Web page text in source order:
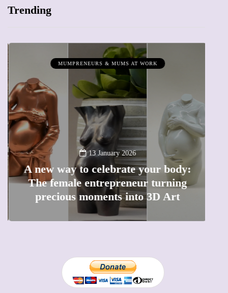
Trending
MUMPRENEURS & MUMS AT WORK
13 January 2026
A new way to celebrate your body:
The female entrepreneur turning
precious moments into 3D Art